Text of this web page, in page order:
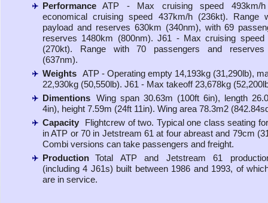
Performance ATP - Max cruising speed 493km/h
economical cruising speed 437km/h (236kt). Range
payload and reserves 630km (340nm), with 69
reserves 1480km (800nm). J61 - Max cruising speed
(270kt). Range with 70 passengers and reserves
(637nm).
Weights ATP - Operating empty 14,193kg (31,290lb),
22,930kg (50,550lb). J61 - Max takeoff 23,678kg
Dimentions Wing span 30.63m (100ft 6in), length
4in), height 7.59m (24ft 11in). Wing area 78.3m2
Capacity
Flightcrew of two. Typical one class seating
in ATP or 70 in Jetstream 61 at four abreast and 79cm
Combi versions can take passengers and freight.
Production Total ATP and Jetstream 61
(including 4 J61s) built between 1986 and 1993, of
are in service.